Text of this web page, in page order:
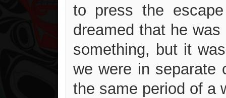
to press the
dreamed that he
something, but it
we were in separate
the same period of a